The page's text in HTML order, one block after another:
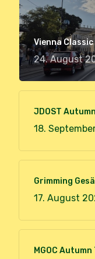
Vienna
24. August
JDOST
18.
Grimming
17. August
MGOC